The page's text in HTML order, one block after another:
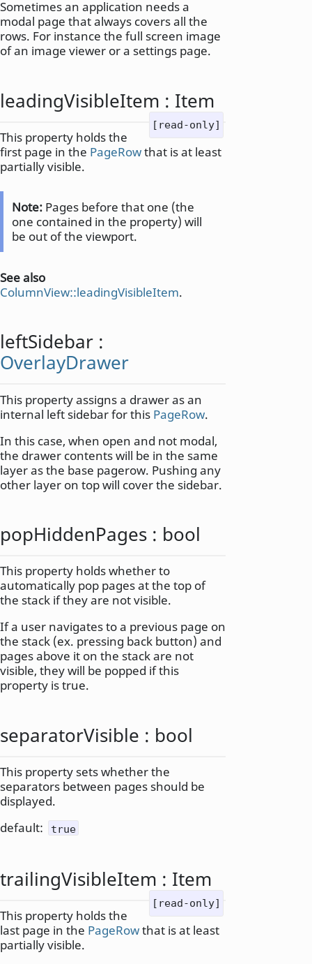
Sometimes an application needs a
modal page that always covers all the
rows. For instance the full screen image
of an image viewer or a settings page.
leadingVisibleItem : Item
[read-only]
This property holds the
first page in the PageRowthat is at least
partially visible.
Note: Pages before that one (the
one contained in the property) will
be out of the viewport.
See also
ColumnView::leadingVisibleItem.
leftSidebar :
OverlayDrawer
This property assigns a drawer as an
internal left sidebar for this PageRow.
In this case, when open and not modal,
the drawer contents will be in the same
layer as the base pagerow. Pushing any
other layer on top will cover the sidebar.
popHiddenPages : bool
This property holds whether to
automatically pop pages at the top of
the stack if they are not visible.
If a user navigates to a previous page on
the stack (ex. pressing back button) and
pages above it on the stack are not
visible, they will be popped if this
property is true.
separatorVisible : bool
This property sets whether the
separators between pages should be
displayed.
default:
true
trailingVisibleItem : Item
[read-only]
This property holds the
last page in the PageRowthat is at least
partially visible.